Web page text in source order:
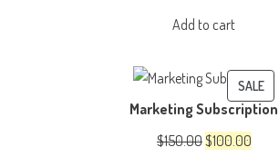
Add to cart
SALE
ON
Marketing Subscription
$150.00Original
$100.00